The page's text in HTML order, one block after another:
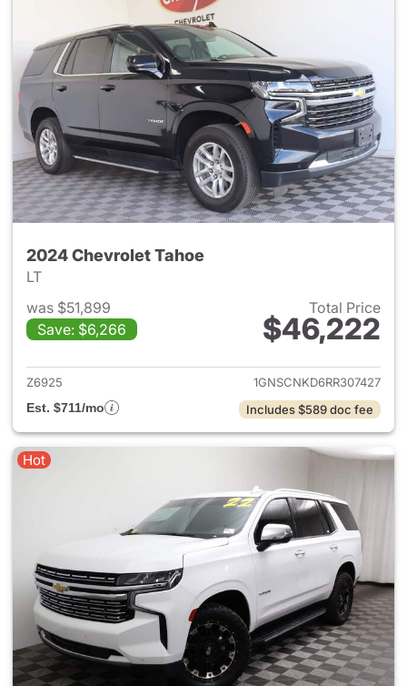
2024 Chevrolet Tahoe
LT
was $51,899
Save: $6,266
Total Price
$46,222
View details for 2024
Z6925
1GNSCNKD6RR307427
Est. $711/mo
Includes $589 doc fee
Hot